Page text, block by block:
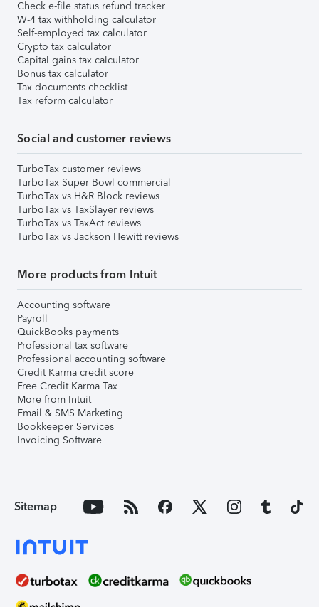
Check e-file status refund tracker
W-4 tax withholding calculator
Self-employed tax calculator
Crypto tax calculator
Capital gains tax calculator
Bonus tax calculator
Tax documents checklist
Tax reform calculator
Social and customer reviews
TurboTax customer reviews
TurboTax Super Bowl commercial
TurboTax vs H&R Block reviews
TurboTax vs TaxSlayer reviews
TurboTax vs TaxAct reviews
TurboTax vs Jackson Hewitt reviews
More products from Intuit
Accounting software
Payroll
QuickBooks payments
Professional tax software
Professional accounting software
Credit Karma credit score
Free Credit Karma Tax
More from Intuit
Email & SMS Marketing
Bookkeeper Services
Invoicing Software
Sitemap